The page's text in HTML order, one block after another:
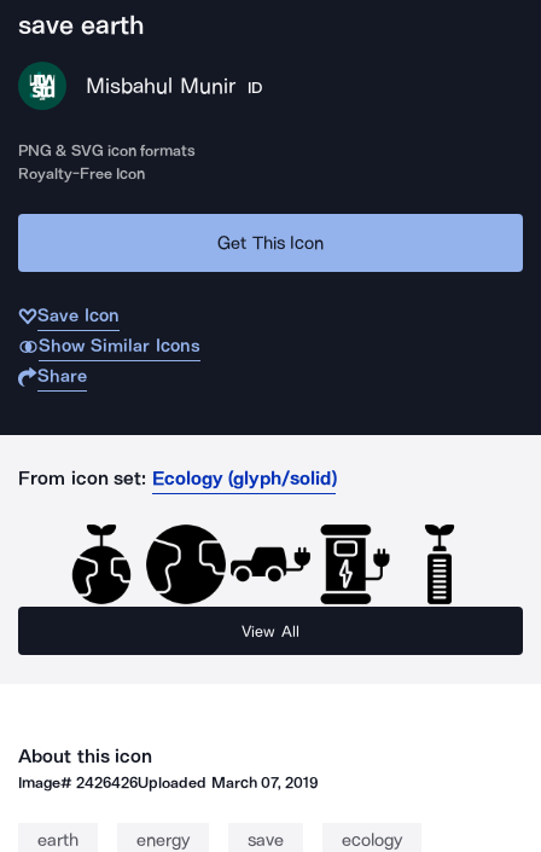
save earth
Misbahul Munir ID
PNG & SVG icon formats
Royalty-Free Icon
Get This Icon
Save Icon
Show Similar Icons
Share
From icon set: Ecology (glyph/solid)
View All
About this icon
Image#2426426Uploaded March 07, 2019
earth energy save ecology